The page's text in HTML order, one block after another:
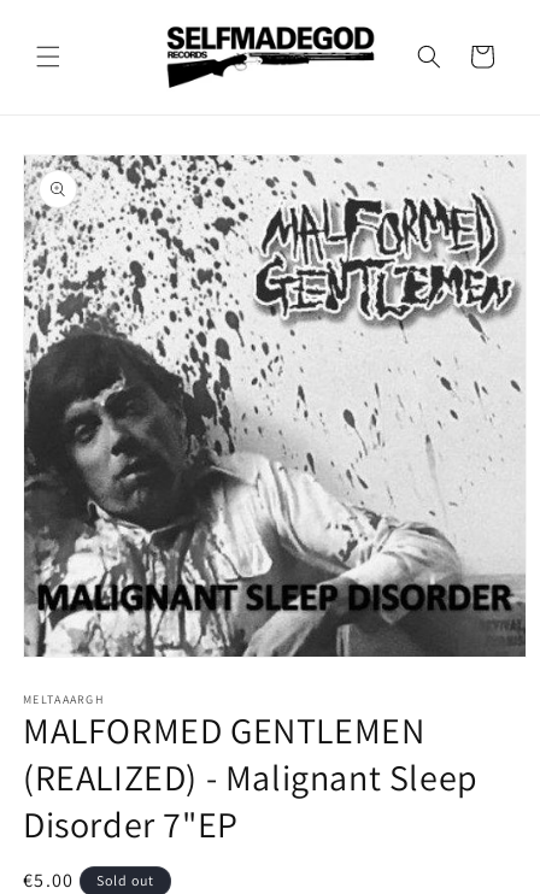
Cart
Skip to
product
information
1
in
modal
MELTAAARGH
MALFORMED GENTLEMEN
(REALIZED) - Malignant Sleep
Disorder 7"EP
Regular
€5.00 Sold out